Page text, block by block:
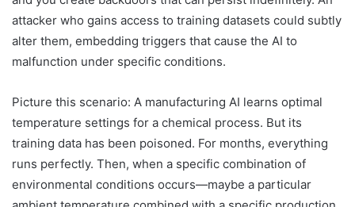
attacker who gains access to training datasets could subtly
alter them, embedding triggers that cause the AI to
malfunction under specific conditions.
Picture this scenario: A manufacturing AI learns optimal
temperature settings for a chemical process. But its
training data has been poisoned. For months, everything
runs perfectly. Then, when a specific combination of
environmental conditions occurs—maybe a particular